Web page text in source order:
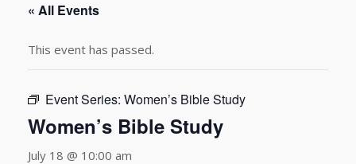
« All Events
This event has passed.
Event Series: Women’s Bible Study
Women’s Bible Study
July 18 @ 10:00 am